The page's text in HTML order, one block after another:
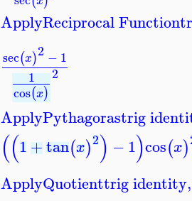
ApplyReciprocal Function
sec(x)2 − 1
1
cos(x)
2
ApplyPythagorastrig
((1+tan(x)2) −1)cos(x)
ApplyQuotienttrig identity,